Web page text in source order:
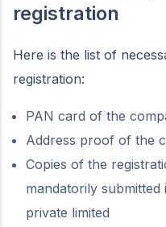
registration
Here is the list of
registration:
PAN card of the
Address proof of the
Copies of the
mandatorily
private limited